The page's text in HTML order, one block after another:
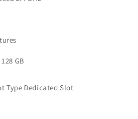
GB
Type Dedicated Slot